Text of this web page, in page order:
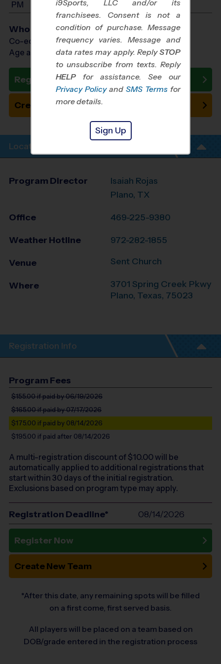
PM
Who Plays
Co-ed Ages 3 - 6
Age as of 10/31/2026
Register Now
Create New Team
Location Info
Program Director
Isaiah Rojas
Plano, TX
Office 469-225-9380
Weather Hotline 972-282-1855
Venue Sent Church
Where
3701 Spring Creek Pkwy
Plano, Texas, 75023
Registration Info
Program Fees
$155.00if paid by 06/19/2026
$165.00if paid by 07/17/2026
$175.00 if paid by 08/14/2026
$195.00 if paid after 08/14/2026
A multi-registration discount of $10.00will be
automatically applied to additional registrations that
start within 30 days of the initial registration.
Exclusions based on program type may apply.
Registration Deadline* 08/14/2026
Register Now
Create New Team
*After this date, any remaining spots will be filled
on a first come, first served basis.
All players will be placed on a team based on
DOB/grade entered in the registration process
i9Sports, LLC and/or its
franchisees. Consent is not a
condition of purchase. Message
frequency varies. Message and
data rates may apply. ReplySTOP
to unsubscribe from texts. Reply
HELP for assistance. See our
Privacy Policy and SMS Terms for
more details.
Sign Up